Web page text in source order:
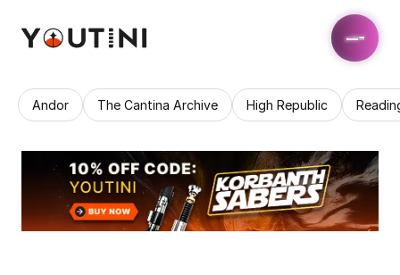
Andor The Cantina Archive High Republic